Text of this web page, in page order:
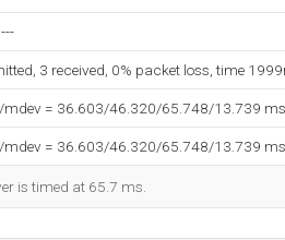
3 received, 0% packet loss, time
= 36.603/46.320/65.748/13.739 ms
= 36.603/46.320/65.748/13.739 ms
is timed at 65.7 ms.